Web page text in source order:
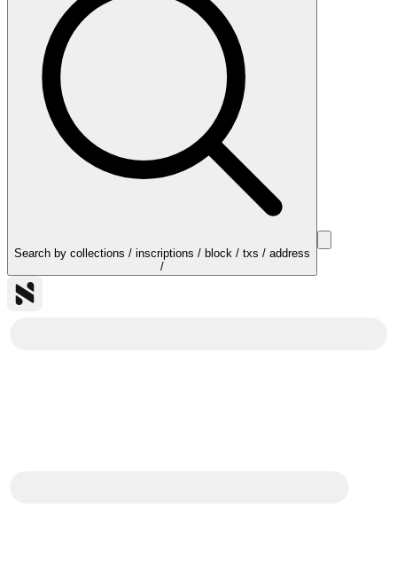
Search by collections / inscriptions / block / txs / address
/